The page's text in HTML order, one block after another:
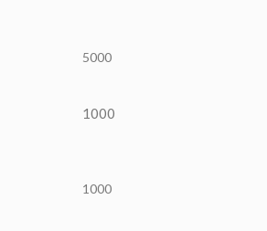
5000
1000
1000